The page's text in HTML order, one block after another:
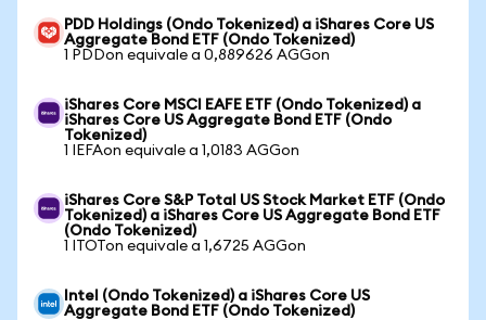
PDD Holdings (Ondo Tokenized) a iShares Core US
Aggregate Bond ETF (Ondo Tokenized)
1 PDDon equivale a 0,889626 AGGon
iShares Core MSCI EAFE ETF (Ondo Tokenized) a
iShares Core US Aggregate Bond ETF (Ondo
Tokenized)
1 IEFAon equivale a 1,0183 AGGon
iShares Core S&P Total US Stock Market ETF (Ondo
Tokenized) a iShares Core US Aggregate Bond ETF
(Ondo Tokenized)
1 ITOTon equivale a 1,6725 AGGon
Intel (Ondo Tokenized) a iShares Core US
Aggregate Bond ETF (Ondo Tokenized)